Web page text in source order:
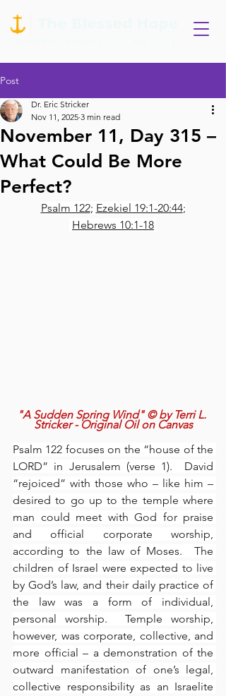
Post
November 11, Day 315 –
What Could Be More
Perfect?
Dr. Eric Stricker
Nov 11, 2025 3 min read
Psalm 122; Ezekiel 19:1-20:44;
Hebrews 10:1-18
"A Sudden Spring Wind" © by Terri L.
Stricker - Original Oil on Canvas
Psalm 122 focuses on the “house of the
LORD” in Jerusalem (verse 1).  David
“rejoiced” with those who – like him –
desired to go up to the temple where
man could meet with God for praise
and official corporate worship,
according to the law of Moses.  The
children of Israel were expected to live
by God’s law, and their daily practice of
the law was a form of individual,
personal worship.  Temple worship,
however, was corporate, collective, and
more official – a demonstration of the
outward manifestation of one’s legal,
collective responsibility as an Israelite